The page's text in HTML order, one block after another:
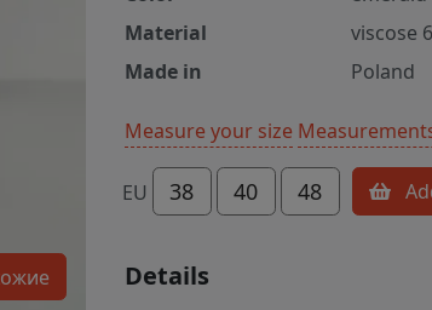
Material
viscose
Made in
Poland
Measure your size
EU 38 40 48
Details